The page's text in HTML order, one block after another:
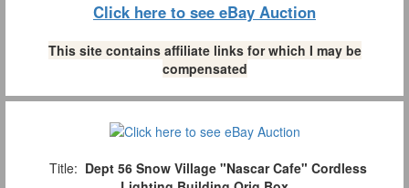
Click here to see eBay Auction
This site contains affiliate links for which I may be
compensated
Title: Dept 56 Snow Village "Nascar Cafe" Cordless